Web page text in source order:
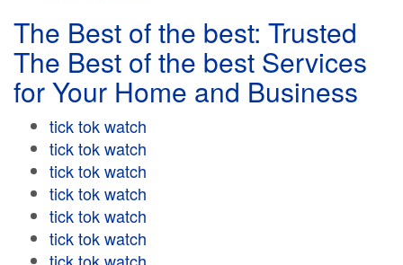
The Best of the best: Trusted
The Best of the best Services
for Your Home and Business
tick tok watch
tick tok watch
tick tok watch
tick tok watch
tick tok watch
tick tok watch